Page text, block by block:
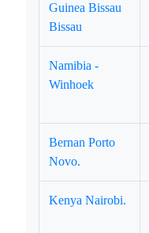
Guinea Bissau
Bissau
Namibia -
Winhoek
Bernan Porto
Novo.
Kenya Nairobi.